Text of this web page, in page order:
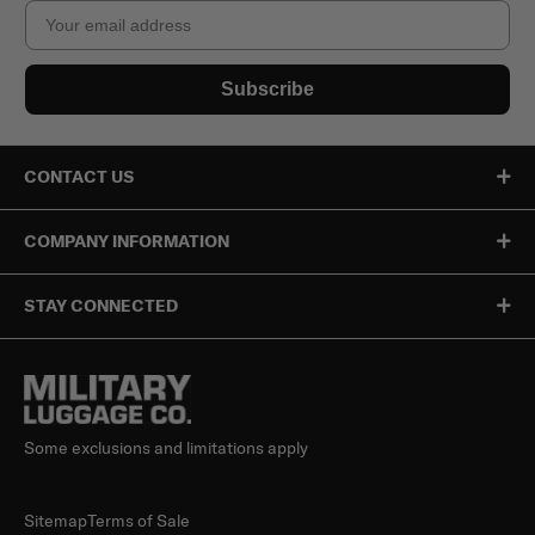
Email
Subscribe
CONTACT US
COMPANY INFORMATION
STAY CONNECTED
Some exclusions and limitations apply
SitemapTerms of Sale